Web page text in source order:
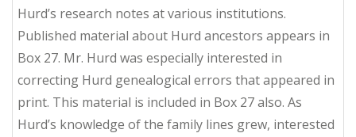
Hurd’s research notes at various institutions.
Published material about Hurd ancestors appears in
Box 27. Mr. Hurd was especially interested in
correcting Hurd genealogical errors that appeared in
print. This material is included in Box 27 also. As
Hurd’s knowledge of the family lines grew, interested